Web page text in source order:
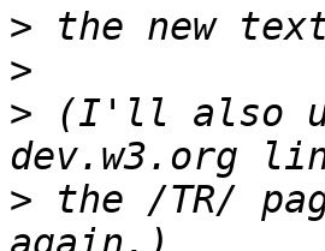
>
>
> (I'll also
> the /TR/